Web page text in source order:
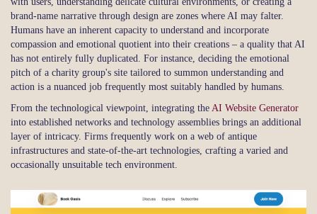
brand-name narrative through design are zones where AI may falter.
Humans have an inherent capacity to understand and incorporate
compassion and emotional quotient into their creations – a quality that AI
has not entirely fully duplicated. For instance, deciding the emotional
pitch of a charity group's site tailored to summon understanding and
action is a nuanced job frequently most suitably handled by humans.
From the technological viewpoint, integrating the AI Website Generator
into established networks and technology assemblies brings an additional
layer of intricacy. Firms frequently work on a web of antique
infrastructures and state-of-the-art technologies, crafting a varied and
occasionally unsuitable tech environment.